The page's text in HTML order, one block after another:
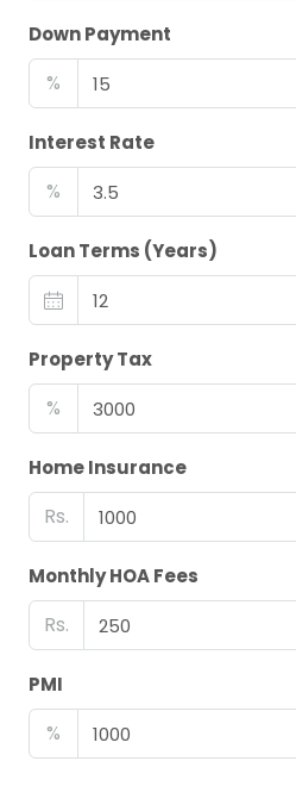
Down Payment
%
Interest Rate
%
Loan Terms (Years)
Property Tax
%
Home Insurance
Rs.
Monthly HOA Fees
Rs.
PMI
%